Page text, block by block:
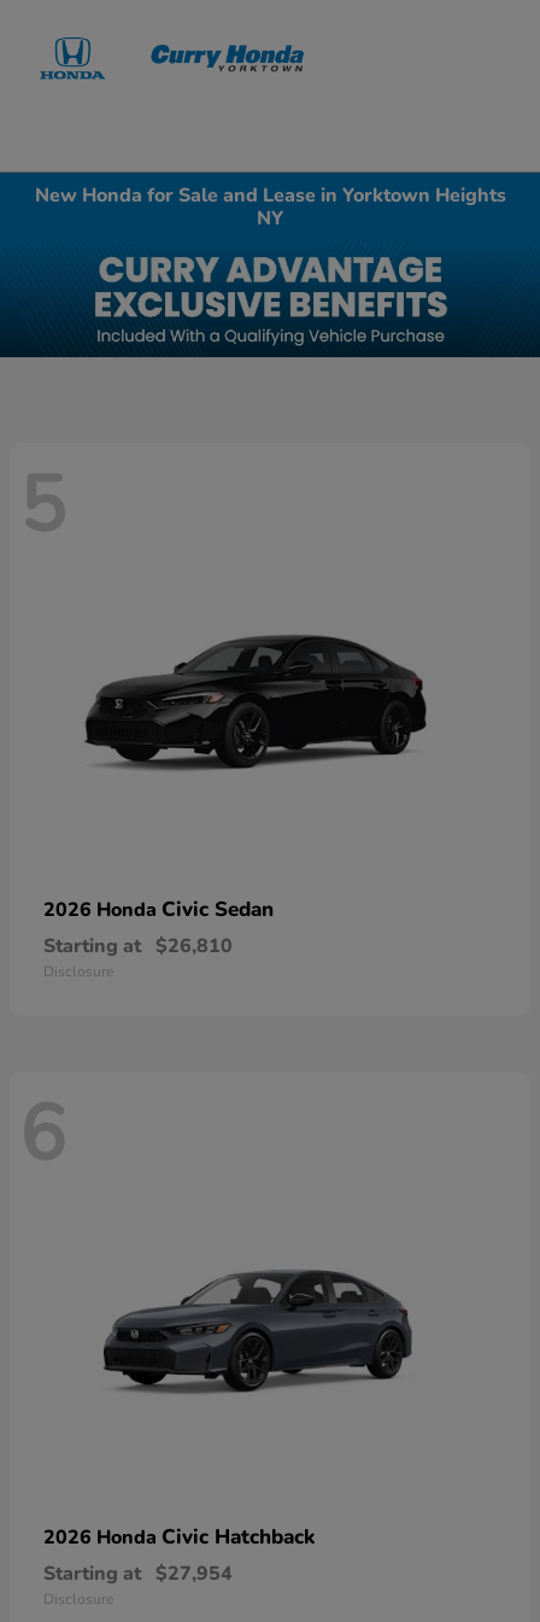
New Honda for Sale and Lease in Yorktown Heights
NY
5
2026 Honda Civic Sedan
Starting at $26,810
Disclosure
6
2026 Honda Civic Hatchback
Starting at $27,954
Disclosure